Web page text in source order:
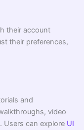
their account
their preferences,
and
video
can explore UI